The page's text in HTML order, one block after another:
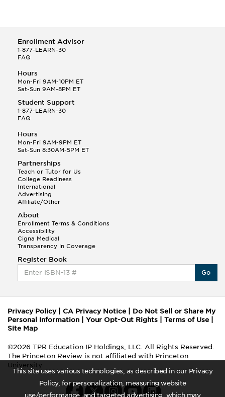
This site uses various technologies, as described in our Privacy
Policy, for personalization, measuring website
use/performance, and targeted advertising, which may
Enrollment Advisor
1-877-LEARN-30
FAQ
Hours
Mon-Fri 9AM-10PM ET
Sat-Sun 9AM-8PM ET
Student Support
1-877-LEARN-30
FAQ
Hours
Mon-Fri 9AM-9PM ET
Sat-Sun 8:30AM-5PM ET
Partnerships
Teach or Tutor for Us
College Readiness
International
Advertising
Affiliate/Other
About
Enrollment Terms & Conditions
Accessibility
Cigna Medical
Transparency in Coverage
Register Book
Go
Privacy Policy| CA Privacy Notice
Do Not Sell or Share My
Personal Information
Your Opt-Out Rights Terms of Use
Site Map
©2026 TPR Education IP Holdings, LLC. All Rights Reserved.
The Princeton Review is not affiliated with Princeton
University